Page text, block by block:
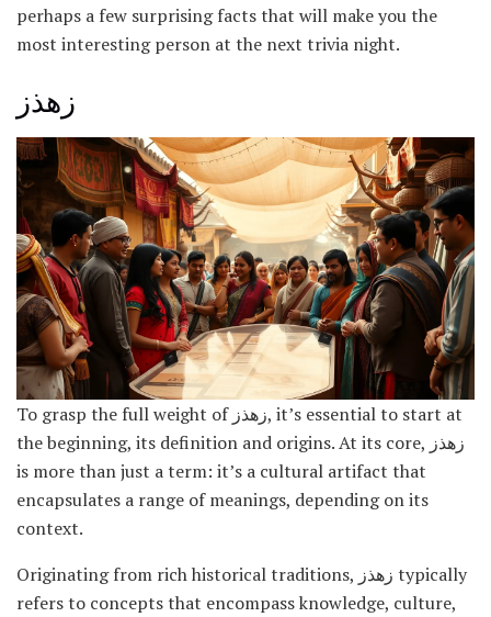
perhaps a few surprising facts that will make you the
most interesting person at the next trivia night.
زهذز
To grasp the full weight of زهذز, it’s essential to start at
the beginning, its definition and origins. At its core, زهذز
is more than just a term: it’s a cultural artifact that
encapsulates a range of meanings, depending on its
context.
Originating from rich historical traditions, زهذز typically
refers to concepts that encompass knowledge, culture,